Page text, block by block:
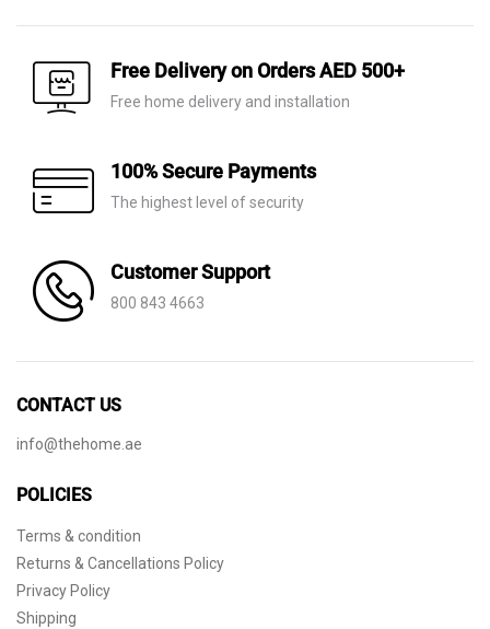
was:
AED 9,590.
is:
AED 6,715.
AED 10,300.
AED 7,210.
Free Delivery on Orders AED 500+
Free home delivery and installation
100% Secure Payments
The highest level of security
Customer Support
800 843 4663
CONTACT US
info@thehome.ae
POLICIES
Terms & condition
Returns & Cancellations Policy
Privacy Policy
Shipping